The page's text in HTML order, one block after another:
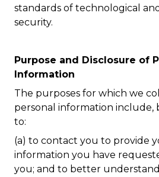
standards of technological
security.
Purpose and Disclosure of
Information
The purposes for which we
personal information include,
to:
(a) to contact you to provide
information you have
you; and to better